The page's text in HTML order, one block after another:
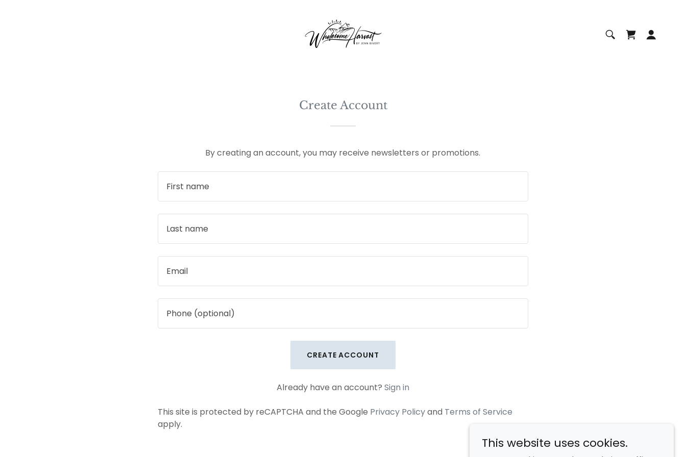
Create Account
By creating an account, you may receive newsletters or promotions.
CREATE ACCOUNT
Already have an account? Sign in
This site is protected by reCAPTCHA and the Google Privacy Policyand Terms of Service
apply.
This website uses cookies.